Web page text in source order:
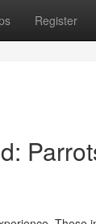
Register